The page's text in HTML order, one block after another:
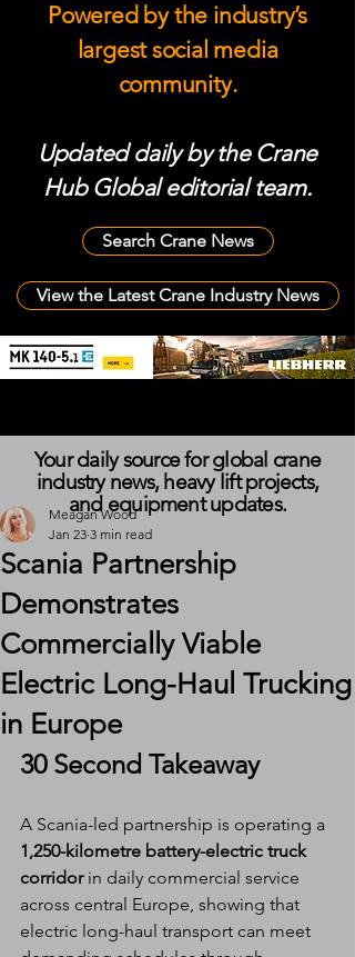
Powered by the industry’s
largest social media
community.
Updated daily by the Crane
Hub Global editorial team.
Search Crane News
View the Latest Crane Industry News
Scania Partnership
Demonstrates
Commercially Viable
Electric Long-Haul Trucking
in Europe
Meagan Wood
Jan 23 3 min read
30 Second Takeaway
A Scania-led partnership is operating a
1,250-kilometre battery-electric truck
corridor in daily commercial service
across central Europe, showing that
electric long-haul transport can meet
Your daily source for global crane
industry news, heavy lift projects,
and equipment updates.